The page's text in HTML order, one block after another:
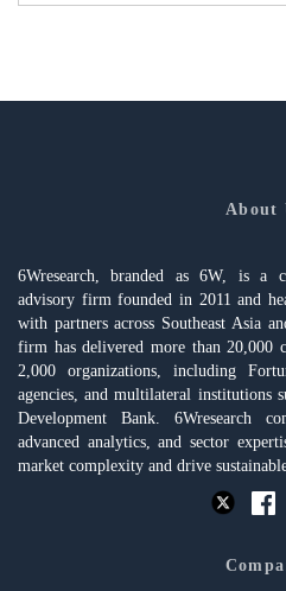
About
6Wresearch, branded as 6W, is a
advisory firm founded in 2011 and
with partners across Southeast Asia
firm has delivered more than 20,000
2,000 organizations, including
agencies, and multilateral institutions
Development Bank. 6Wresearch
advanced analytics, and sector
market complexity and drive